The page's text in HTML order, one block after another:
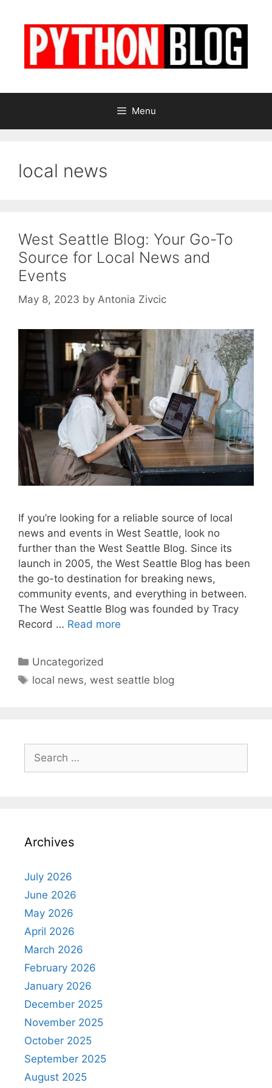
Menu
local news
West Seattle Blog: Your Go-To
Source for Local News and
Events
May 8, 2023 by Antonia Zivcic
If you’re looking for a reliable source of local
news and events in West Seattle, look no
further than the West Seattle Blog. Since its
launch in 2005, the West Seattle Blog has been
the go-to destination for breaking news,
community events, and everything in between.
The West Seattle Blog was founded by Tracy
Record … Read more
Categories
Uncategorized
Tags
local news,west seattle blog
Search
for:
Archives
July 2026
June 2026
May 2026
April 2026
March 2026
February 2026
January 2026
December 2025
November 2025
October 2025
September 2025
August 2025